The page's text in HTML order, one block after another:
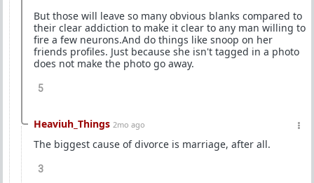
But those will leave so many obvious blanks compared to
their clear addiction to make it clear to any man willing to
fire a few neurons.And do things like snoop on her
friends profiles. Just because she isn't tagged in a photo
does not make the photo go away.
5
Heaviuh_Things 2mo ago
The biggest cause of divorce is marriage, after all.
3